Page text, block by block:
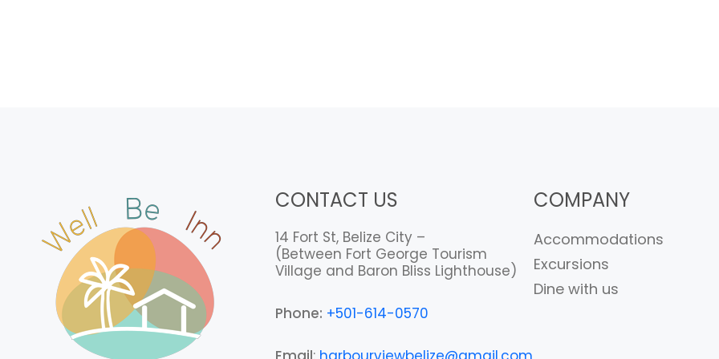
CONTACT US
14 Fort St, Belize City –
(Between Fort George Tourism
Village and Baron Bliss Lighthouse)
Phone: +501-614-0570
COMPANY
Accommodations
Excursions
Dine with us